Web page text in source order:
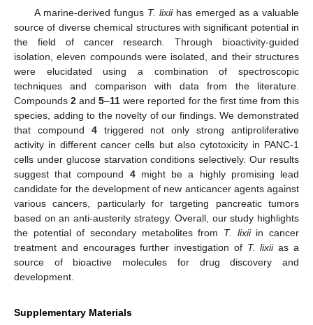
A marine-derived fungus T. lixiihas emerged as a valuable
source of diverse chemical structures with significant potential in
the field of cancer research. Through bioactivity-guided
isolation, eleven compounds were isolated, and their structures
were elucidated using a combination of spectroscopic
techniques and comparison with data from the literature.
Compounds2 and5–11 were reported for the first time from this
species, adding to the novelty of our findings. We demonstrated
that compound 4triggered not only strong antiproliferative
activity in different cancer cells but also cytotoxicity in PANC-1
cells under glucose starvation conditions selectively. Our results
suggest that compound 4might be a highly promising lead
candidate for the development of new anticancer agents against
various cancers, particularly for targeting pancreatic tumors
based on an anti-austerity strategy. Overall, our study highlights
the potential of secondary metabolites from T. lixiiin cancer
treatment and encourages further investigation of T. lixiias a
source of bioactive molecules for drug discovery and
development.
Supplementary Materials
13. May
14. May
15. May
16. May
17. May
18. May
19. May
20. May
21. May
23. May
24. May
25. May
26. May
27. May
28. May
29. May
30. May
31. May
2. Jun
3. Jun
4. Jun
5. Jun
6. Jun
7. Jun
8. Jun
9. Jun
10. Jun
12. Jun
13. Jun
14. Jun
15. Jun
16. Jun
17. Jun
18. Jun
19. Jun
20. Jun
22. Jun
23. Jun
24. Jun
25. Jun
26. Jun
27. Jun
28. Jun
29. Jun
30. Jun
2. Jul
3. Jul
4. Jul
5. Jul
6. Jul
7. Jul
8. Jul
9. Jul
10. Jul
12. Jul
13. Jul
14. Jul
15. Jul
16. Jul
17. Jul
18. Jul
19. Jul
20. Jul
22. Jul
23. Jul
24. Jul
25. Jul
26. Jul
27. Jul
28. Jul
29. Jul
30. Jul
1. Aug
2. Aug
3. Aug
4. Aug
5. Aug
6. Aug
7. Aug
8. Aug
9. Aug